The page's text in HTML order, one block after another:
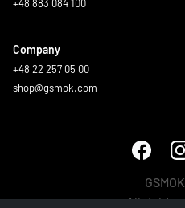
+48 883 084 100
Company
+48 22 257 05 00
shop@gsmok.com
All rights